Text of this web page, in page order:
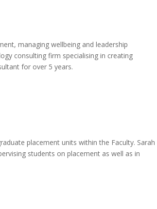
managing wellbeing and leadership
consulting firm specialising in creating
for over 5 years.
placement units within the Faculty. Sarah
students on placement as well as in